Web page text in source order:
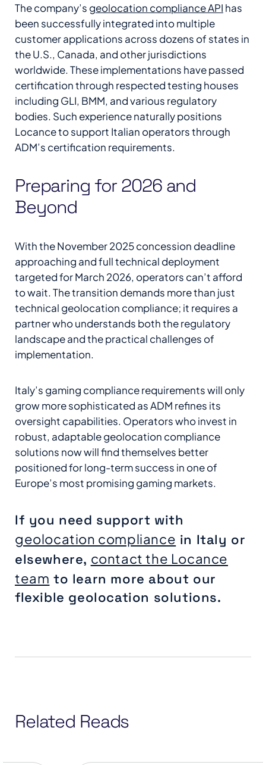
The company’s geolocation compliance API has
been successfully integrated into multiple
customer applications across dozens of states in
the U.S., Canada, and other jurisdictions
worldwide. These implementations have passed
certification through respected testing houses
including GLI, BMM, and various regulatory
bodies. Such experience naturally positions
Locance to support Italian operators through
ADM’s certification requirements.
Preparing for 2026 and
Beyond
With the November 2025 concession deadline
approaching and full technical deployment
targeted for March 2026, operators can’t afford
to wait. The transition demands more than just
technical geolocation compliance; it requires a
partner who understands both the regulatory
landscape and the practical challenges of
implementation.
Italy’s gaming compliance requirements will only
grow more sophisticated as ADM refines its
oversight capabilities. Operators who invest in
robust, adaptable geolocation compliance
solutions now will find themselves better
positioned for long-term success in one of
Europe’s most promising gaming markets.
If you need support with
geolocation compliance in Italy or
elsewhere, contact the Locance
team to learn more about our
flexible geolocation solutions.
Related Reads